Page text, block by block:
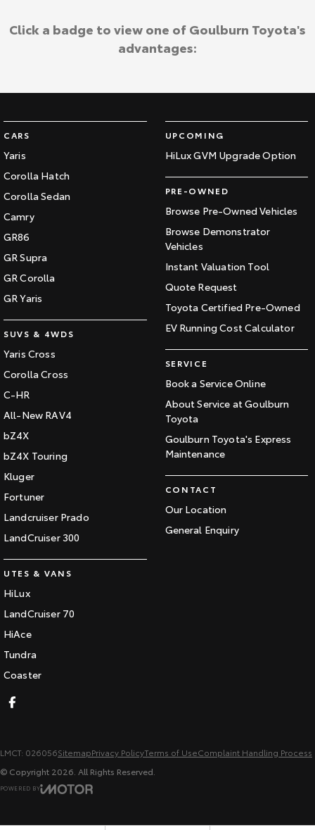
CARS
Yaris
Corolla Hatch
Corolla Sedan
Camry
GR86
GR Supra
GR Corolla
GR Yaris
SUVS & 4WDS
Yaris Cross
Corolla Cross
C-HR
All-New RAV4
bZ4X
bZ4X Touring
Kluger
Fortuner
Landcruiser Prado
LandCruiser 300
UTES & VANS
HiLux
LandCruiser 70
HiAce
Tundra
Coaster
UPCOMING
HiLux GVM Upgrade Option
PRE-OWNED
Browse Pre-Owned Vehicles
Browse Demonstrator
Vehicles
Instant Valuation Tool
Quote Request
Toyota Certified Pre-Owned
EV Running Cost Calculator
SERVICE
Book a Service Online
About Service at Goulburn
Toyota
Goulburn Toyota's Express
Maintenance
CONTACT
Our Location
General Enquiry
Click a badge to view one of Goulburn Toyota's
advantages:
LMCT: 026056SitemapPrivacy PolicyTerms of UseComplaint Handling Process
© Copyright 2026 . All Rights Reserved.
POWERED BY